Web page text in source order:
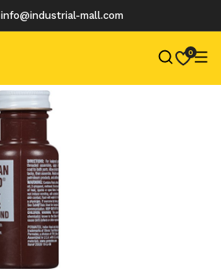
info@industrial-mall.com
0